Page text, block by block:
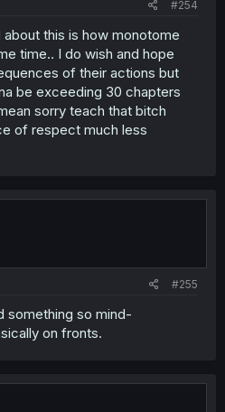
#254
this is how monotome
time.. I do wish and hope
of their actions but
be exceeding 30 chapters
sorry teach that bitch
of respect much less
#255
something so mind-
on fronts.